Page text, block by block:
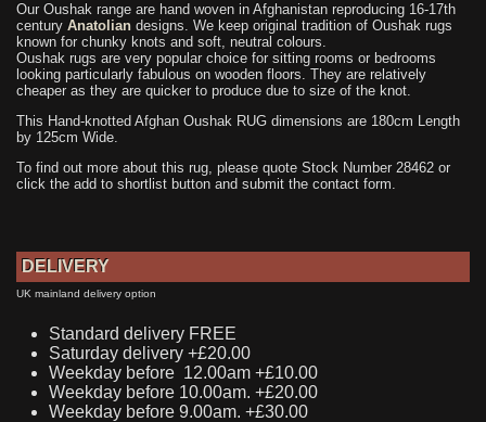
Our Oushak range are hand woven in Afghanistan reproducing 16-17th
century Anatolian designs. We keep original tradition of Oushak rugs
known for chunky knots and soft, neutral colours.
Oushak rugs are very popular choice for sitting rooms or bedrooms
looking particularly fabulous on wooden floors. They are relatively
cheaper as they are quicker to produce due to size of the knot.
This Hand-knotted Afghan Oushak RUG dimensions are 180cm Length
by 125cm Wide.
To find out more about this rug, please quote Stock Number 28462 or
click the add to shortlist button and submit the contact form.
DELIVERY
UK mainland delivery option
Standard delivery FREE
Saturday delivery +£20.00
Weekday before 12.00am +£10.00
Weekday before 10.00am. +£20.00
Weekday before 9.00am. +£30.00